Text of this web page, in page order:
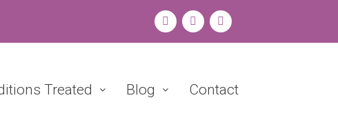
Treated Blog Contact